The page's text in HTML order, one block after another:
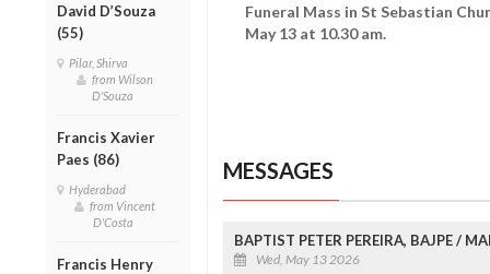
David D’Souza
(55)
Pilar, Shirva
from Wilson
D'Souza
Francis Xavier
Paes (86)
Hyderabad
from Vincent
D'Costa
Francis Henry
Funeral Mass in St Sebastian
May 13 at 10.30 am.
MESSAGES
BAPTIST PETER PEREIRA, BAJPE /
Wed, May 13 2026